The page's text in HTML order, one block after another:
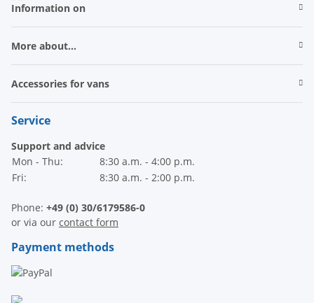
Information on
More about...
Accessories for vans
Service
Support and advice
Mon - Thu:
8:30 a.m. - 4:00 p.m.
Fri:
8:30 a.m. - 2:00 p.m.
Phone: +49 (0) 30/6179586-0
or via our contact form
Payment methods